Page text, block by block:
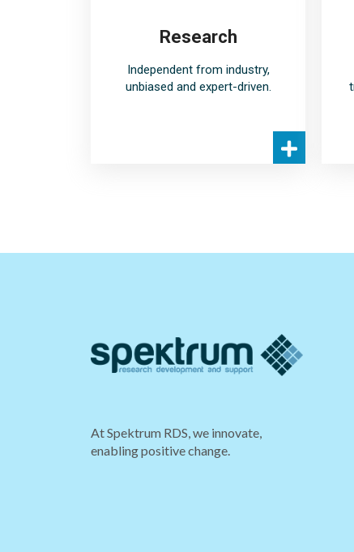
Research
Independent from industry,
unbiased and expert-driven.
At Spektrum RDS, we innovate,
enabling positive change.